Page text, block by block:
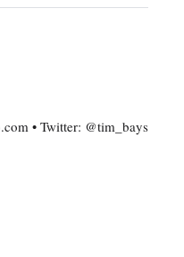
• Twitter: @tim_bays